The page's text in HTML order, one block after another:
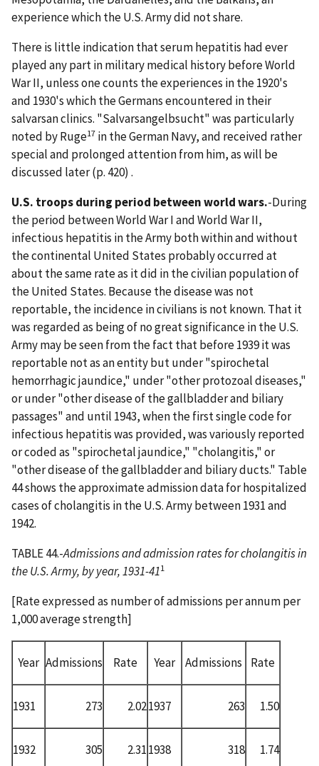
experience which the U.S. Army did not share.
There is little indication that serum hepatitis had ever
played any part in military medical history before World
War II, unless one counts the experiences in the 1920's
and 1930's which the Germans encountered in their
salvarsan clinics. "Salvarsangelbsucht" was particularly
noted by Ruge17 in the German Navy, and received rather
special and prolonged attention from him, as will be
discussed later (p. 420) .
U.S. troops during period between world wars.-During
the period between World War I and World War II,
infectious hepatitis in the Army both within and without
the continental United States probably occurred at
about the same rate as it did in the civilian population of
the United States. Because the disease was not
reportable, the incidence in civilians is not known. That it
was regarded as being of no great significance in the U.S.
Army may be seen from the fact that before 1939 it was
reportable not as an entity but under "spirochetal
hemorrhagic jaundice," under "other protozoal diseases,"
or under "other disease of the gallbladder and biliary
passages" and until 1943, when the first single code for
infectious hepatitis was provided, was variously reported
or coded as "spirochetal jaundice," "cholangitis," or
"other disease of the gallbladder and biliary ducts." Table
44 shows the approximate admission data for hospitalized
cases of cholangitis in the U.S. Army between 1931 and
1942.
TABLE 44.-Admissions and admission rates for cholangitis in
the U.S. Army, by year, 1931-411
[Rate expressed as number of admissions per annum per
1,000 average strength]
Year Admissions Rate Year Admissions Rate
1931 273 2.021937 263 1.50
1932 305 2.311938 318 1.74